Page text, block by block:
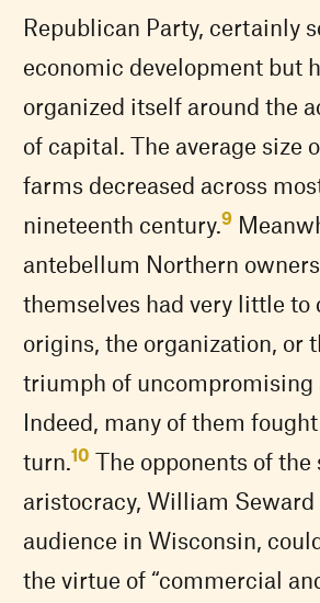
Republican Party, certainly
economic development but
organized itself around the
of capital. The average size
farms decreased across
nineteenth century.9
antebellum Northern
themselves had very little to
origins, the organization, or
triumph of uncompromising
Indeed, many of them
turn.10 The opponents of the
aristocracy, William
audience in Wisconsin,
the virtue of “commercial